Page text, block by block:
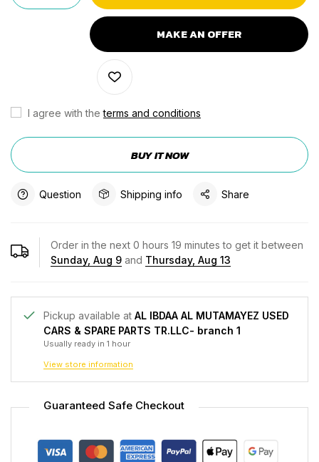
MAKE AN OFFER
I agree with theterms and conditions
BUY IT NOW
Question Shipping info Share
Order in the next 0 hours 19 minutes to get it between
Sunday, Aug 9 and Thursday, Aug 13
Pickup available at AL IBDAA AL MUTAMAYEZ USED
CARS & SPARE PARTS TR.LLC- branch 1
Usually ready in 1 hour
View store information
Guaranteed Safe Checkout